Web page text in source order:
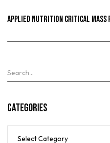
Categories